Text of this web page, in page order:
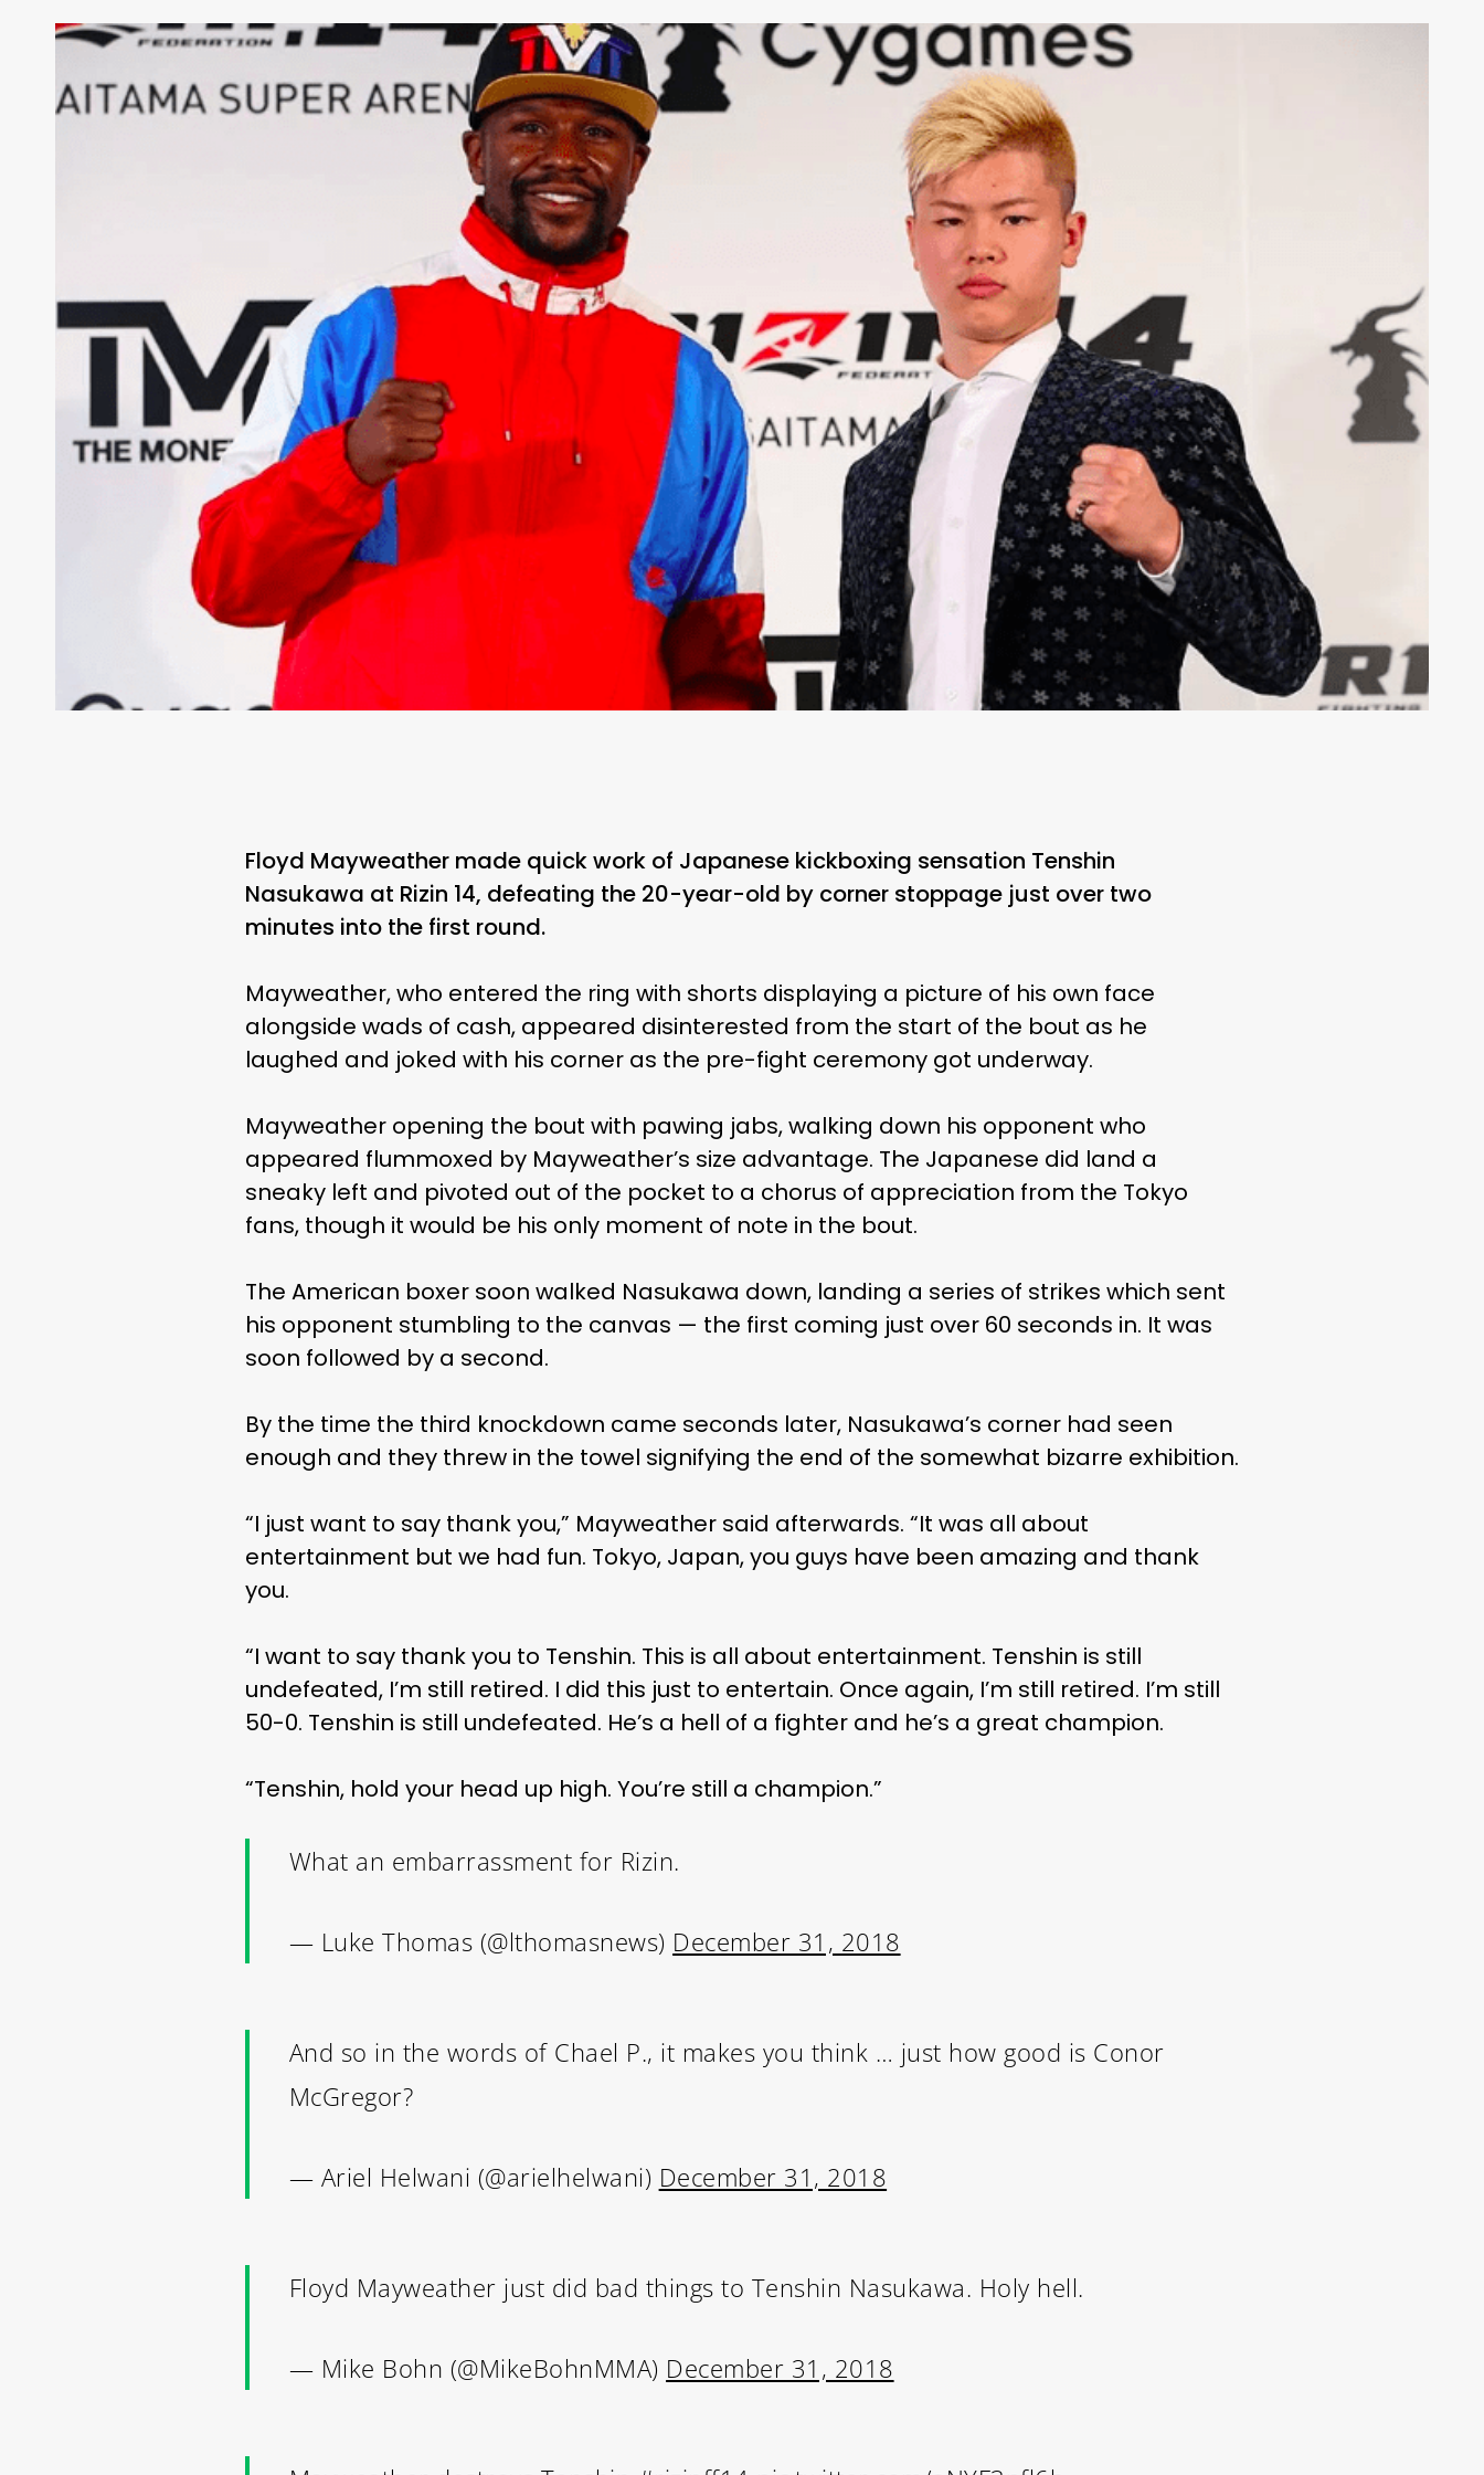
Floyd Mayweather made quick work of Japanese kickboxing sensation Tenshin
Nasukawa at Rizin 14, defeating the 20-year-old by corner stoppage just over two
minutes into the first round.
Mayweather, who entered the ring with shorts displaying a picture of his own face
alongside wads of cash, appeared disinterested from the start of the bout as he
laughed and joked with his corner as the pre-fight ceremony got underway.
Mayweather opening the bout with pawing jabs, walking down his opponent who
appeared flummoxed by Mayweather’s size advantage. The Japanese did land a
sneaky left and pivoted out of the pocket to a chorus of appreciation from the Tokyo
fans, though it would be his only moment of note in the bout.
The American boxer soon walked Nasukawa down, landing a series of strikes which sent
his opponent stumbling to the canvas — the first coming just over 60 seconds in. It was
soon followed by a second.
By the time the third knockdown came seconds later, Nasukawa’s corner had seen
enough and they threw in the towel signifying the end of the somewhat bizarre exhibition.
“I just want to say thank you,” Mayweather said afterwards. “It was all about
entertainment but we had fun. Tokyo, Japan, you guys have been amazing and thank
you.
“I want to say thank you to Tenshin. This is all about entertainment. Tenshin is still
undefeated, I’m still retired. I did this just to entertain. Once again, I’m still retired. I’m still
50-0. Tenshin is still undefeated. He’s a hell of a fighter and he’s a great champion.
“Tenshin, hold your head up high. You’re still a champion.”
What an embarrassment for Rizin.
— Luke Thomas (@lthomasnews) December 31, 2018
And so in the words of Chael P., it makes you think … just how good is Conor
McGregor?
— Ariel Helwani (@arielhelwani) December 31, 2018
Floyd Mayweather just did bad things to Tenshin Nasukawa. Holy hell.
— Mike Bohn (@MikeBohnMMA) December 31, 2018